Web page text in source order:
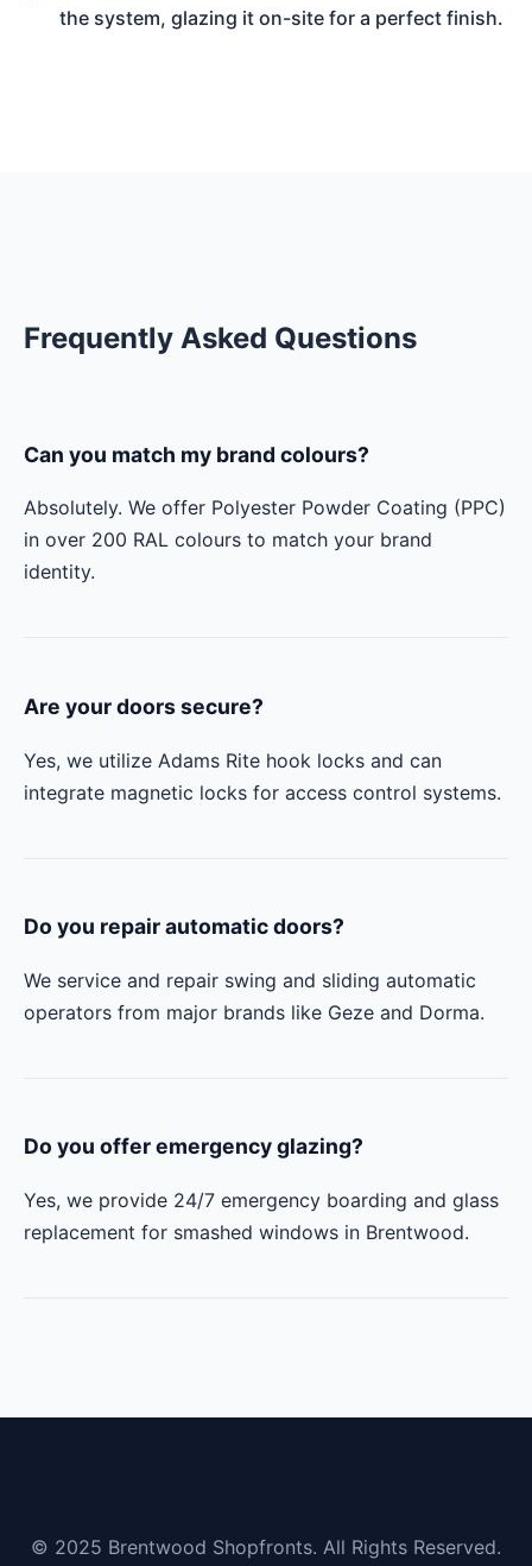
the system, glazing it on-site for a perfect finish.
Frequently Asked Questions
Can you match my brand colours?
Absolutely. We offer Polyester Powder Coating (PPC)
in over 200 RAL colours to match your brand
identity.
Are your doors secure?
Yes, we utilize Adams Rite hook locks and can
integrate magnetic locks for access control systems.
Do you repair automatic doors?
We service and repair swing and sliding automatic
operators from major brands like Geze and Dorma.
Do you offer emergency glazing?
Yes, we provide 24/7 emergency boarding and glass
replacement for smashed windows in Brentwood.
© 2025 Brentwood Shopfronts. All Rights Reserved.